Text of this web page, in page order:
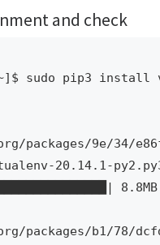
and check
~]$ sudo pip3
9e/34/
20.14.1-
b1/78/